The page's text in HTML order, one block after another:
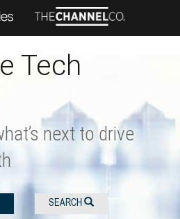
Tech
next to drive
SEARCH